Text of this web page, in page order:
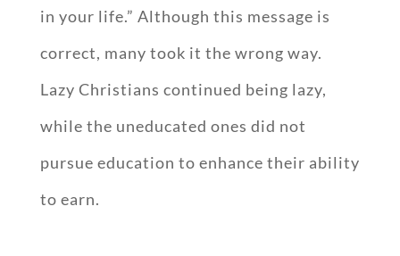
in your life.” Although this message is
correct, many took it the wrong way.
Lazy Christians continued being lazy,
while the uneducated ones did not
pursue education to enhance their ability
to earn.